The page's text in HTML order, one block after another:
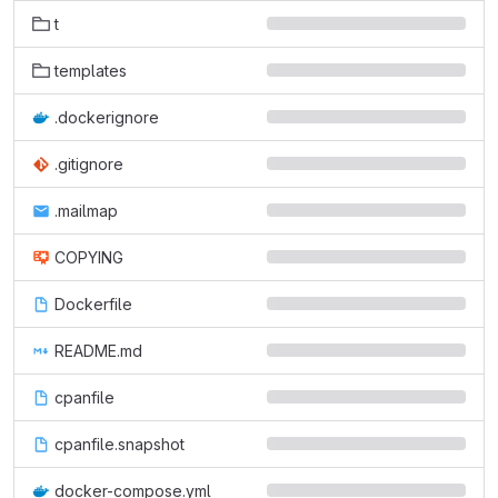
t
templates
.dockerignore
.gitignore
.mailmap
COPYING
Dockerfile
README.md
cpanfile
cpanfile.snapshot
docker-compose.yml